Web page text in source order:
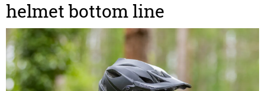
helmet bottom line